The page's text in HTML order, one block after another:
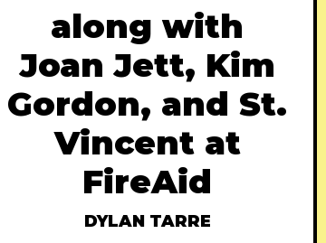
along with
Joan Jett, Kim
Gordon, and St.
Vincent at
FireAid
DYLAN TARRE